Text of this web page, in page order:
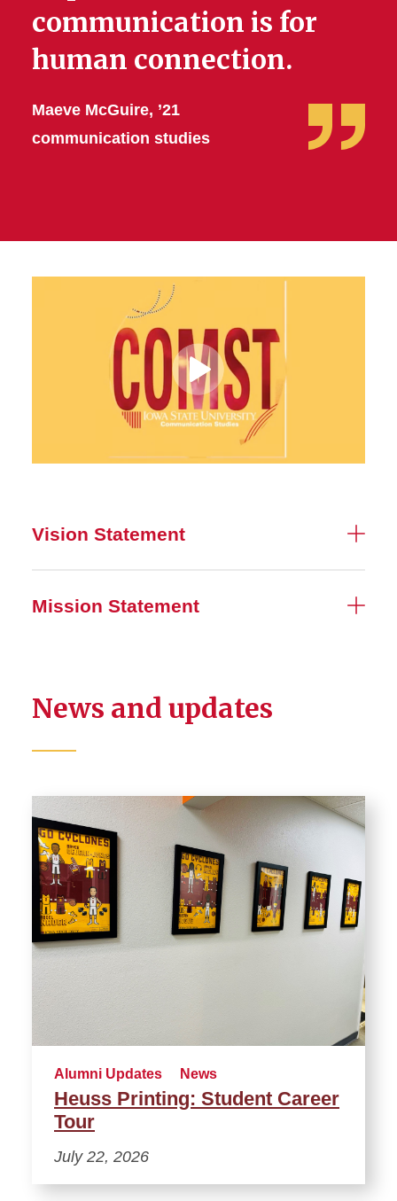
communication is for
human connection.
Maeve McGuire, ’21
communication studies
Play
Video
Vision Statement
Mission Statement
News and updates
Alumni Updates News
Heuss Printing: Student Career
Tour
July 22, 2026